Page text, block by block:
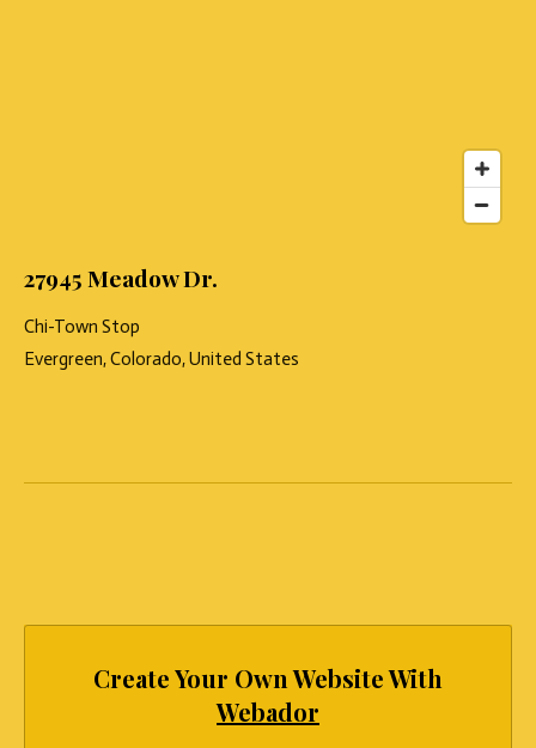
27945 Meadow Dr.
Chi-Town Stop
Evergreen, Colorado, United States
Create Your Own Website With
Webador